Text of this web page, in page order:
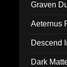
Graven
Aeternus
Descend
Dark